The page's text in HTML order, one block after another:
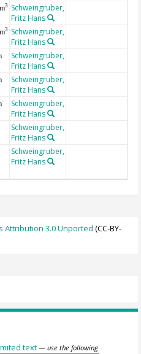
3
Schweingruber,
Fritz Hans
3
Schweingruber,
Fritz Hans
Schweingruber,
Fritz Hans
Schweingruber,
Fritz Hans
Schweingruber,
Fritz Hans
Schweingruber,
Fritz Hans
Schweingruber,
Fritz Hans
Attribution 3.0 Unported (CC-BY-
text — use the following